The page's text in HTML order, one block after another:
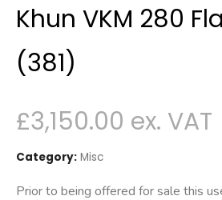
Khun VKM 280
(381)
£3,150.00
Category: Misc
Prior to being offered for sale this